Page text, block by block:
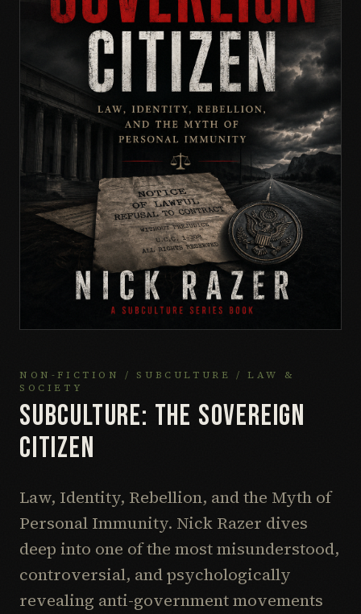
NON-FICTION / SUBCULTURE / LAW &
SOCIETY
SUBCULTURE: THE SOVEREIGN
CITIZEN
Law, Identity, Rebellion, and the Myth of
Personal Immunity. Nick Razer dives
deep into one of the most misunderstood,
controversial, and psychologically
revealing anti-government movements